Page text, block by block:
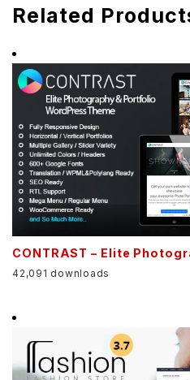
Related
CONTRAST – Elite
42,091 downloads